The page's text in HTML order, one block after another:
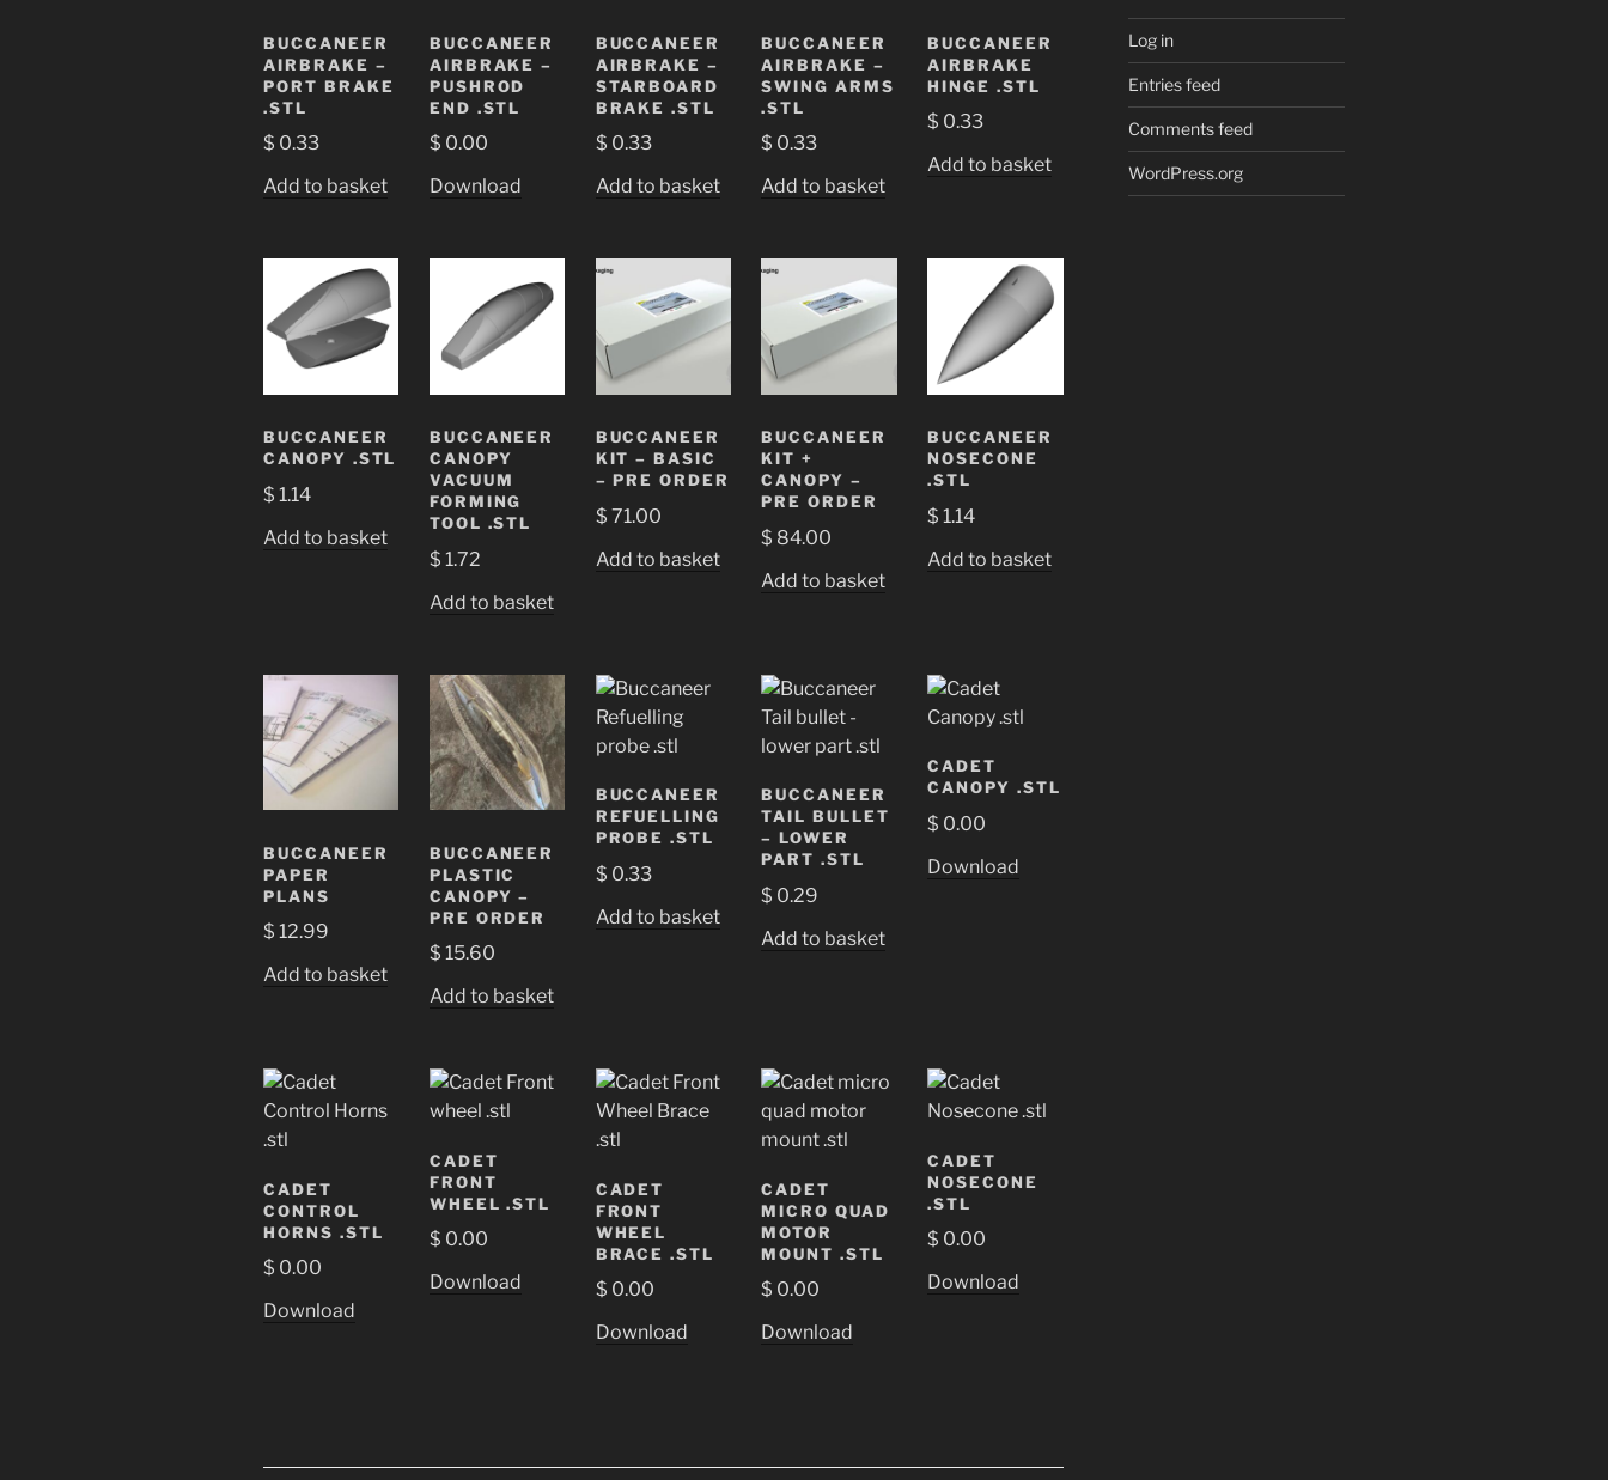
BUCCANEER
AIRBRAKE –
PORT BRAKE
.STL
$ 0.33
Add to basket
BUCCANEER
AIRBRAKE –
PUSHROD
END .STL
$ 0.00
Download
BUCCANEER
AIRBRAKE –
STARBOARD
BRAKE .STL
$ 0.33
Add to basket
BUCCANEER
AIRBRAKE –
SWING ARMS
.STL
$ 0.33
Add to basket
BUCCANEER
AIRBRAKE
HINGE .STL
$ 0.33
Add to basket
BUCCANEER
CANOPY .STL
$ 1.14
Add to basket
BUCCANEER
CANOPY
VACUUM
FORMING
TOOL .STL
$ 1.72
Add to basket
BUCCANEER
KIT – BASIC
– PRE ORDER
$ 71.00
Add to basket
BUCCANEER
KIT +
CANOPY –
PRE ORDER
$ 84.00
Add to basket
BUCCANEER
NOSECONE
.STL
$ 1.14
Add to basket
BUCCANEER
PAPER
PLANS
$ 12.99
Add to basket
BUCCANEER
PLASTIC
CANOPY –
PRE ORDER
$ 15.60
Add to basket
BUCCANEER
REFUELLING
PROBE .STL
$ 0.33
Add to basket
BUCCANEER
TAIL BULLET
– LOWER
PART .STL
$ 0.29
Add to basket
CADET
CANOPY .STL
$ 0.00
Download
CADET
CONTROL
HORNS .STL
$ 0.00
Download
CADET
FRONT
WHEEL .STL
$ 0.00
Download
CADET
FRONT
WHEEL
BRACE .STL
$ 0.00
Download
CADET
MICRO QUAD
MOTOR
MOUNT .STL
$ 0.00
Download
CADET
NOSECONE
.STL
$ 0.00
Download
Log in
Entries feed
Comments feed
WordPress.org